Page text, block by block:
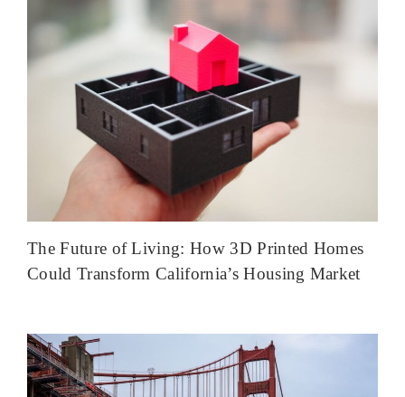
The Future of Living: How 3D Printed Homes
Could Transform California’s Housing Market